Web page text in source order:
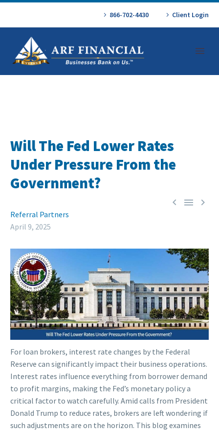
866-702-4430 Client Login
Will The Fed Lower Rates
Under Pressure From the
Government?
  
Referral Partners
April 9, 2025
For loan brokers, interest rate changes by the Federal
Reserve can significantly impact their business operations.
Interest rates influence everything from borrower demand
to profit margins, making the Fed’s monetary policy a
critical factor to watch carefully. Amid calls from President
Donald Trump to reduce rates, brokers are left wondering if
such adjustments are on the horizon. This blog examines